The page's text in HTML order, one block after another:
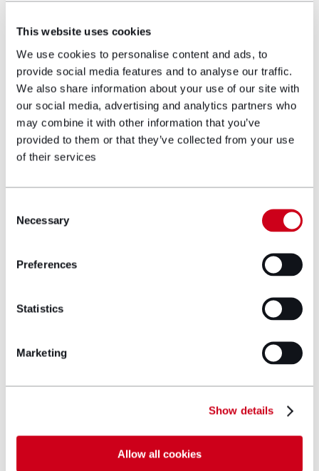
This website uses cookies
We use cookies to personalise content and ads, to
provide social media features and to analyse our traffic.
We also share information about your use of our site with
our social media, advertising and analytics partners who
may combine it with other information that you’ve
provided to them or that they’ve collected from your use
of their services
Selection
Necessary
Preferences
Statistics
Marketing
Show details
Allow all cookies
Limited.
Yvonne Davies is a stalwart in advising the
social housing sector and has lead on the
Welsh Housing Partnership since 2011 which
is key to the Welsh Government’s house
delivery programme.
Yvonne specialises in dealing with all Property
issues concerning Registered Social Landlords
expertise covers the following areas:
Sales and purchases of individual properties
Acquisition of land for development
Portfolios of properties and developed sites
Low cost home ownership schemes
Schemes for the elderly
General advice on conveyancing matters